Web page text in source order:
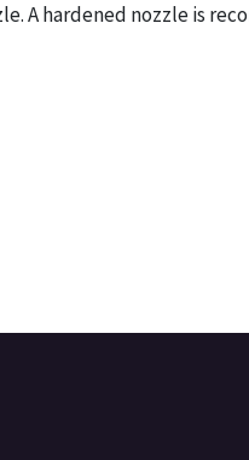
A hardened nozzle is